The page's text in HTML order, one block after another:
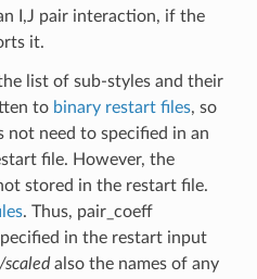
I,J pair interaction, if the
it.
list of sub-styles and their
to binary restart files, so
not need to specified in an
file. However, the
stored in the restart file.
. Thus, pair_coeff
in the restart input
also the names of any